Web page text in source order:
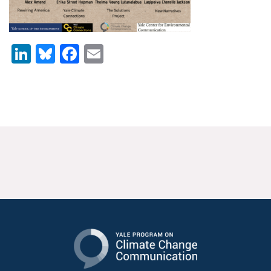
News & Media
For The Media
Events
CCAM Beliefs & Attitudes, Spring 2026
Global Warming’s Six Americas
LinkedIn
BlueskyFacebook